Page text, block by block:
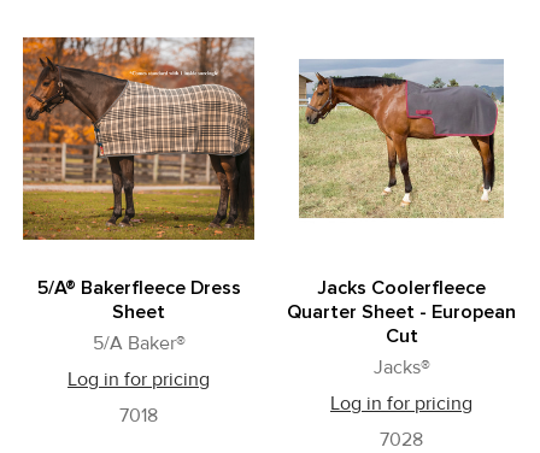
Related
Products
5/A® Bakerfleece Dress
Sheet
5/A Baker®
Log in for pricing
7018
Jacks Coolerfleece
Quarter Sheet - European
Cut
Jacks®
Log in for pricing
7028